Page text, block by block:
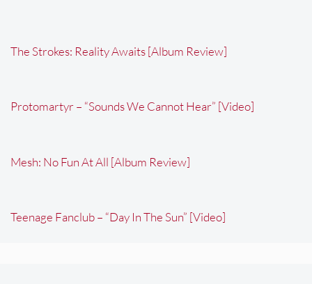
The Strokes: Reality Awaits [Album Review]
Protomartyr – “Sounds We Cannot Hear” [Video]
Mesh: No Fun At All [Album Review]
Teenage Fanclub – “Day In The Sun” [Video]